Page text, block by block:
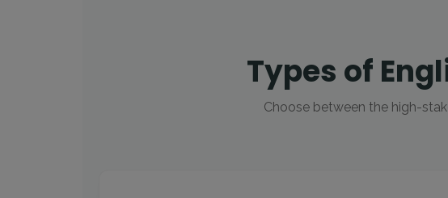
Types of
Choose between the high-